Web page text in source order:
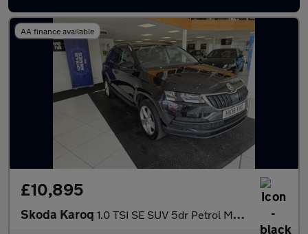
AA finance available
£10,895
Skoda Karoq 1.0 TSI SE SUV 5dr Petrol Manual Euro 6 (s/s) (115 ps)